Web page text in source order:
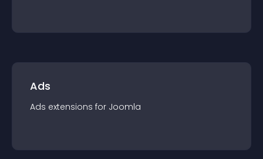
Ads
Ads extensions for Joomla